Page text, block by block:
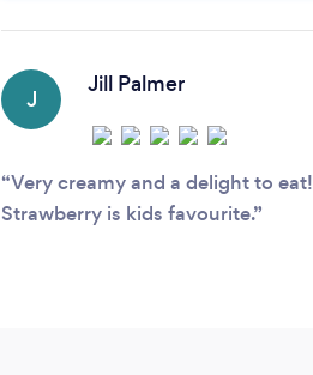
J
Jill Palmer
Very creamy and a delight to eat!
Strawberry is kids favourite.